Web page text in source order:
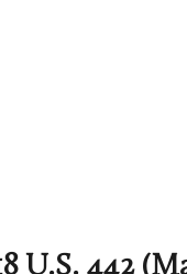
U.S. 442